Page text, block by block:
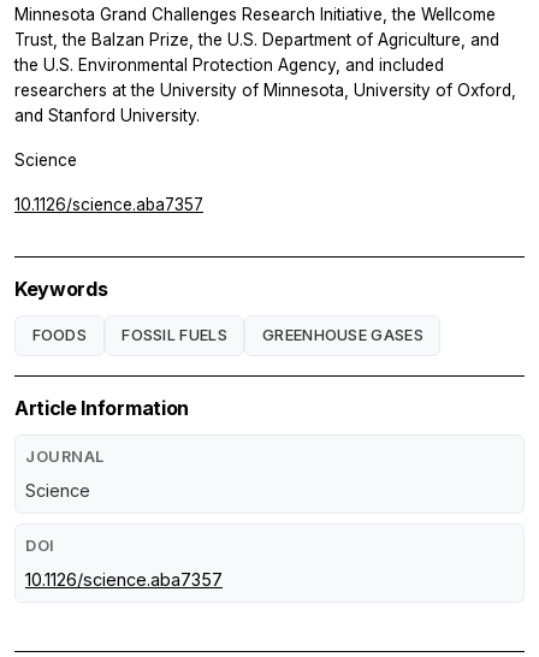
Minnesota Grand Challenges Research Initiative, the Wellcome
Trust, the Balzan Prize, the U.S. Department of Agriculture, and
the U.S. Environmental Protection Agency, and included
researchers at the University of Minnesota, University of Oxford,
and Stanford University.
Science
10.1126/science.aba7357
Keywords
FOODS FOSSIL FUELS GREENHOUSE GASES
Article Information
JOURNAL
Science
DOI
10.1126/science.aba7357